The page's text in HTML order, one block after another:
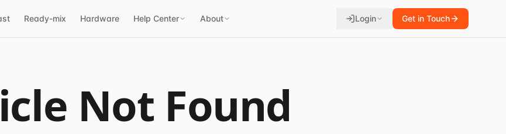
Ready-mix Hardware Help Center About Login Get in Touch
Not Found